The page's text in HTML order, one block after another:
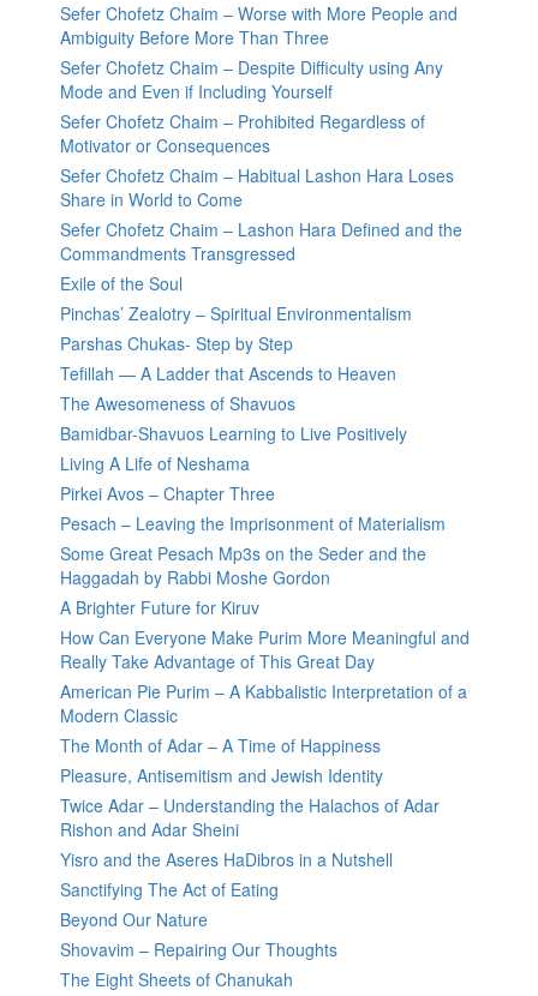
Sefer Chofetz Chaim – Worse with More People and
Ambiguity Before More Than Three
Sefer Chofetz Chaim – Despite Difficulty using Any
Mode and Even if Including Yourself
Sefer Chofetz Chaim – Prohibited Regardless of
Motivator or Consequences
Sefer Chofetz Chaim – Habitual Lashon Hara Loses
Share in World to Come
Sefer Chofetz Chaim – Lashon Hara Defined and the
Commandments Transgressed
Exile of the Soul
Pinchas’ Zealotry – Spiritual Environmentalism
Parshas Chukas- Step by Step
Tefillah — A Ladder that Ascends to Heaven
The Awesomeness of Shavuos
Bamidbar-Shavuos Learning to Live Positively
Living A Life of Neshama
Pirkei Avos – Chapter Three
Pesach – Leaving the Imprisonment of Materialism
Some Great Pesach Mp3s on the Seder and the
Haggadah by Rabbi Moshe Gordon
A Brighter Future for Kiruv
How Can Everyone Make Purim More Meaningful and
Really Take Advantage of This Great Day
American Pie Purim – A Kabbalistic Interpretation of a
Modern Classic
The Month of Adar – A Time of Happiness
Pleasure, Antisemitism and Jewish Identity
Twice Adar – Understanding the Halachos of Adar
Rishon and Adar Sheini
Yisro and the Aseres HaDibros in a Nutshell
Sanctifying The Act of Eating
Beyond Our Nature
Shovavim – Repairing Our Thoughts
The Eight Sheets of Chanukah